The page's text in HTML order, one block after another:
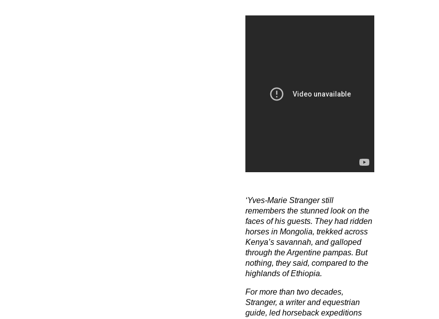
‘Yves-Marie Stranger still
remembers the stunned look on the
faces of his guests. They had ridden
horses in Mongolia, trekked across
Kenya’s savannah, and galloped
through the Argentine pampas. But
nothing, they said, compared to the
highlands of Ethiopia.
For more than two decades,
Stranger, a writer and equestrian
guide, led horseback expeditions